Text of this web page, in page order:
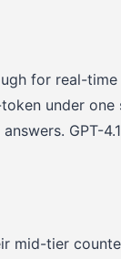
for real-
under one
GPT-
mid-tier